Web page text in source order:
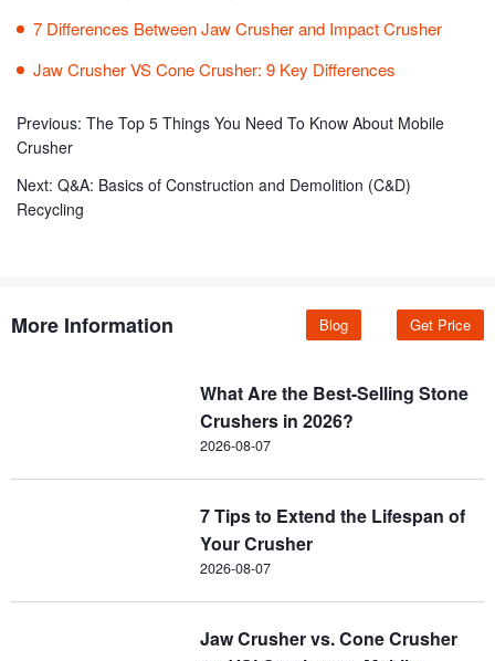
7 Differences Between Jaw Crusher and Impact Crusher
Jaw Crusher VS Cone Crusher: 9 Key Differences
Previous: The Top 5 Things You Need To Know About Mobile
Crusher
Next: Q&A: Basics of Construction and Demolition (C&D)
Recycling
More Information Get Price
Blog
What Are the Best-Selling Stone
Crushers in 2026?
2026-08-07
7 Tips to Extend the Lifespan of
Your Crusher
2026-08-07
Jaw Crusher vs. Cone Crusher